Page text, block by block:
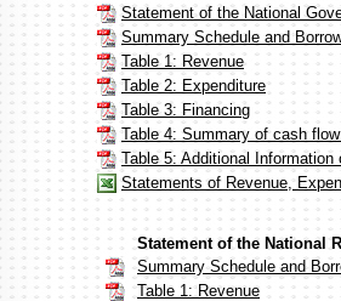
Statement of the National
Summary Schedule and
Table 1: Revenue
Table 2: Expenditure
Table 3: Financing
Table 4: Summary of cash
Table 5: Additional
Statements of Revenue,
Statement of the National
Summary Schedule and
Table 1: Revenue